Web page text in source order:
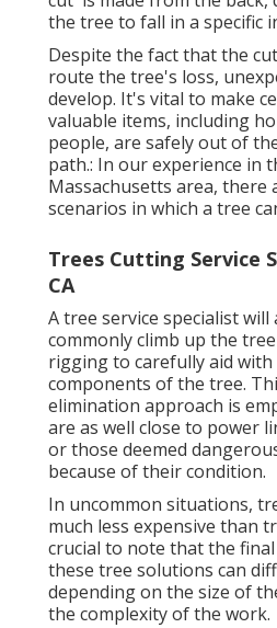
the tree to fall in a specific
Despite the fact that the
route the tree's loss,
develop. It's vital to make
valuable items, including
people, are safely out of
path.: In our experience in
Massachusetts area, there
scenarios in which a tree
Trees Cutting Service
CA
A tree service specialist
commonly climb up the
rigging to carefully aid
components of the tree.
elimination approach is
are as well close to power
or those deemed
because of their condition.
In uncommon situations,
much less expensive than
crucial to note that the
these tree solutions can
depending on the size of
the complexity of the work.